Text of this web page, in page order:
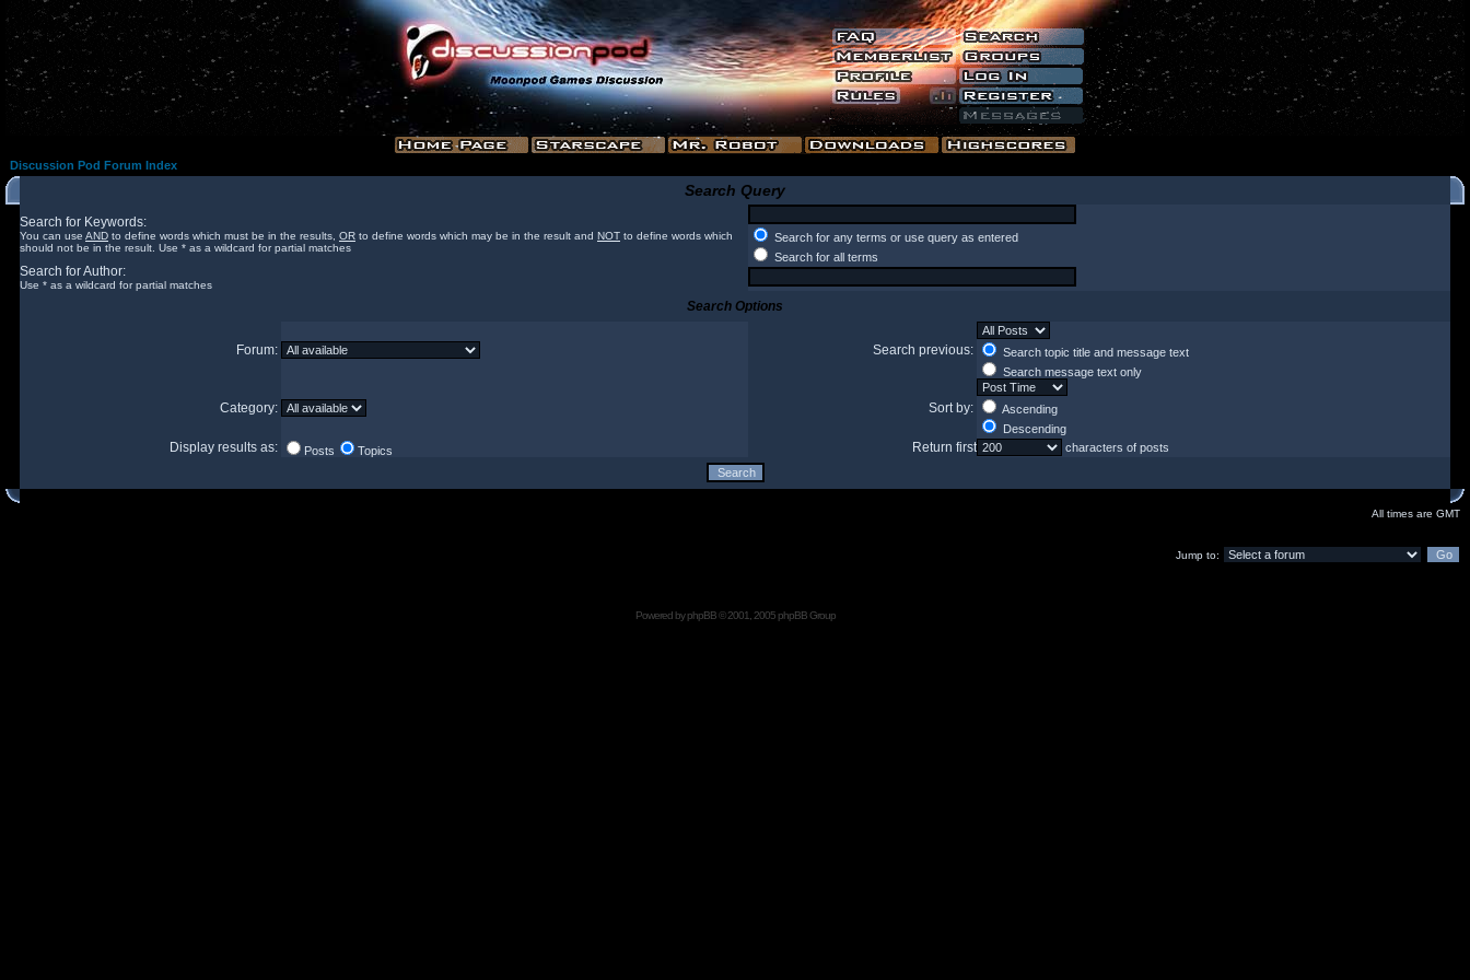
Discussion Pod Forum Index
Search Query
Search for Keywords:
You can use AND to define words which must be in the results, OR to define words which may be in the result and NOT to define words which
should not be in the result. Use * as a wildcard for partial matches
Search for any terms or use query as entered
Search for all terms
Search for Author:
Use * as a wildcard for partial matches
Search Options
Forum: Search previous:
Search topic title and message text
Search message text only
Category: Sort by:
Ascending
Descending
Display results as: Posts Topics Return first characters of posts
All times are GMT
Jump to:
Powered byphpBB© 2001, 2005 phpBB Group